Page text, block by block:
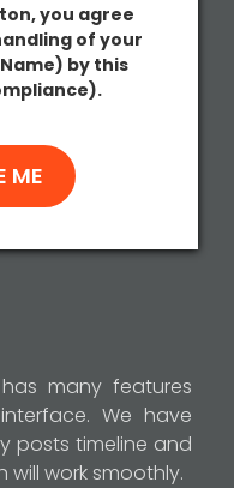
you agree
of your
by this
many features
We have
posts timeline and
work smoothly.